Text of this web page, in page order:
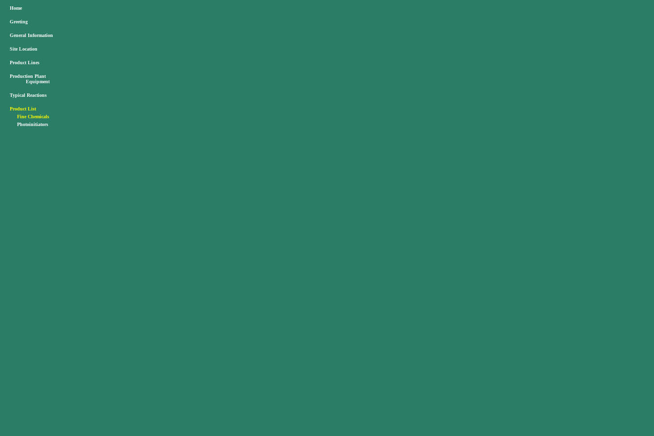
Home
Greeting
General Information
Site Location
Product Lines
Production Plant
Equipment
Typical Reactions
Product List
Fine Chemicals
Photoinitiators